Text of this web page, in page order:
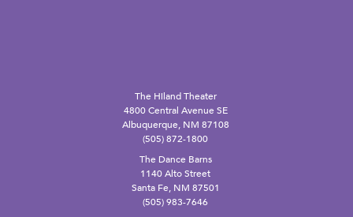
The Hiland Theater
4800 Central Avenue SE
Albuquerque, NM 87108
(505) 872-1800
The Dance Barns
1140 Alto Street
Santa Fe, NM 87501
(505) 983-7646